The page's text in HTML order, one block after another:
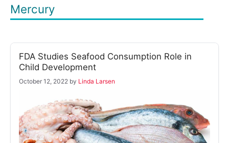
Mercury
FDA Studies Seafood Consumption Role in
Child Development
October 12, 2022 by Linda Larsen